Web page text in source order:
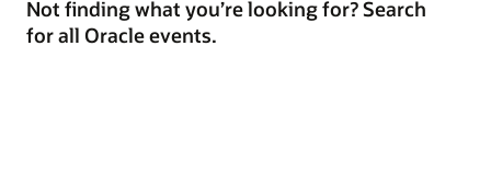
Not finding what you’re looking for? Search
for all Oracle events.